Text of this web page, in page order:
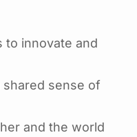
to innovate and
shared sense of
and the world